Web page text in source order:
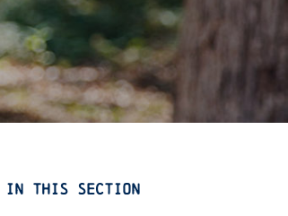
IN THIS SECTION